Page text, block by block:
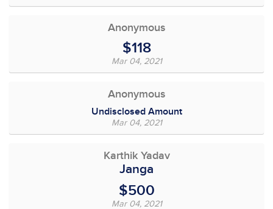
Anonymous
$118
Mar 04, 2021
Anonymous
Undisclosed Amount
Mar 04, 2021
Karthik Yadav
Janga
$500
Mar 04, 2021